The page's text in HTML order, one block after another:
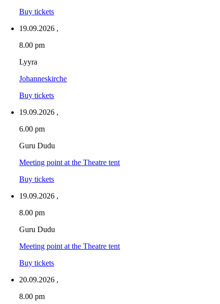
Buy tickets
19.09.2026 ,
8.00 pm
Lyyra
Johanneskirche
Buy tickets
19.09.2026 ,
6.00 pm
Guru Dudu
Meeting point at the Theatre tent
Buy tickets
19.09.2026 ,
8.00 pm
Guru Dudu
Meeting point at the Theatre tent
Buy tickets
20.09.2026 ,
8.00 pm